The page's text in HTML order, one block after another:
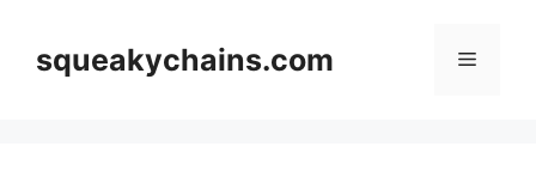
contentsqueakychains.com Menu